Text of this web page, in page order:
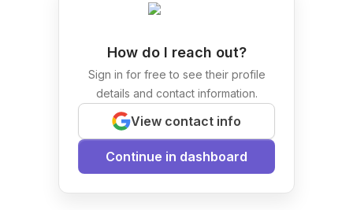
How do I reach out?
Sign in for free to see their profile
details and contact information.
View contact info
Continue in dashboard